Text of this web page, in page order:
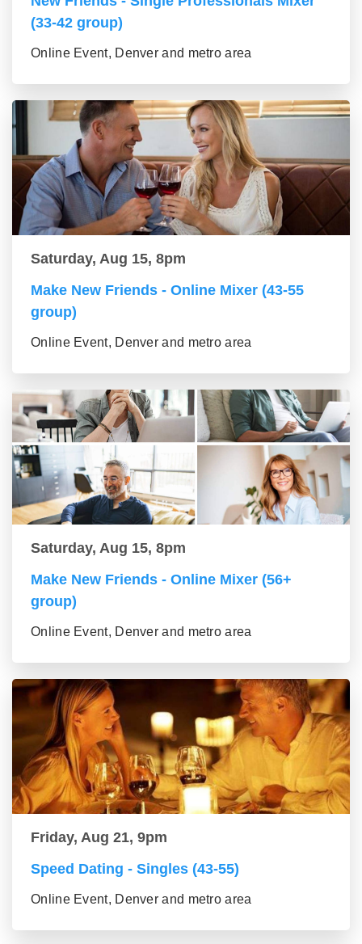
(33-42 group)
Online Event, Denver and metro area
Saturday, Aug 15, 8pm
Make New Friends - Online Mixer (43-55
group)
Online Event, Denver and metro area
Saturday, Aug 15, 8pm
Make New Friends - Online Mixer (56+
group)
Online Event, Denver and metro area
Friday, Aug 21, 9pm
Speed Dating - Singles (43-55)
Online Event, Denver and metro area